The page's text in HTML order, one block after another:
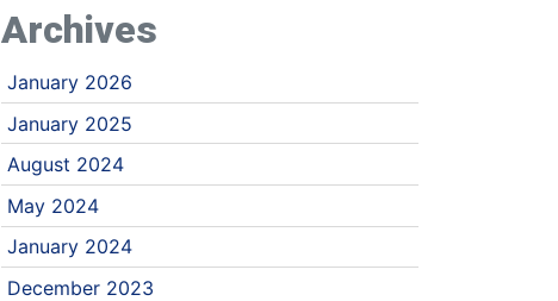
Archives
January 2026
January 2025
August 2024
May 2024
January 2024
December 2023